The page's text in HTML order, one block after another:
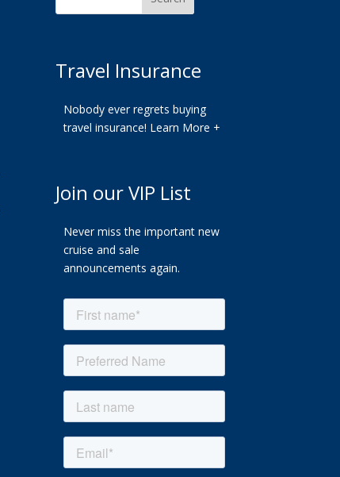
Travel Insurance
Nobody ever regrets buying
travel insurance! Learn More +
Join our VIP List
Never miss the important new
cruise and sale
announcements again.